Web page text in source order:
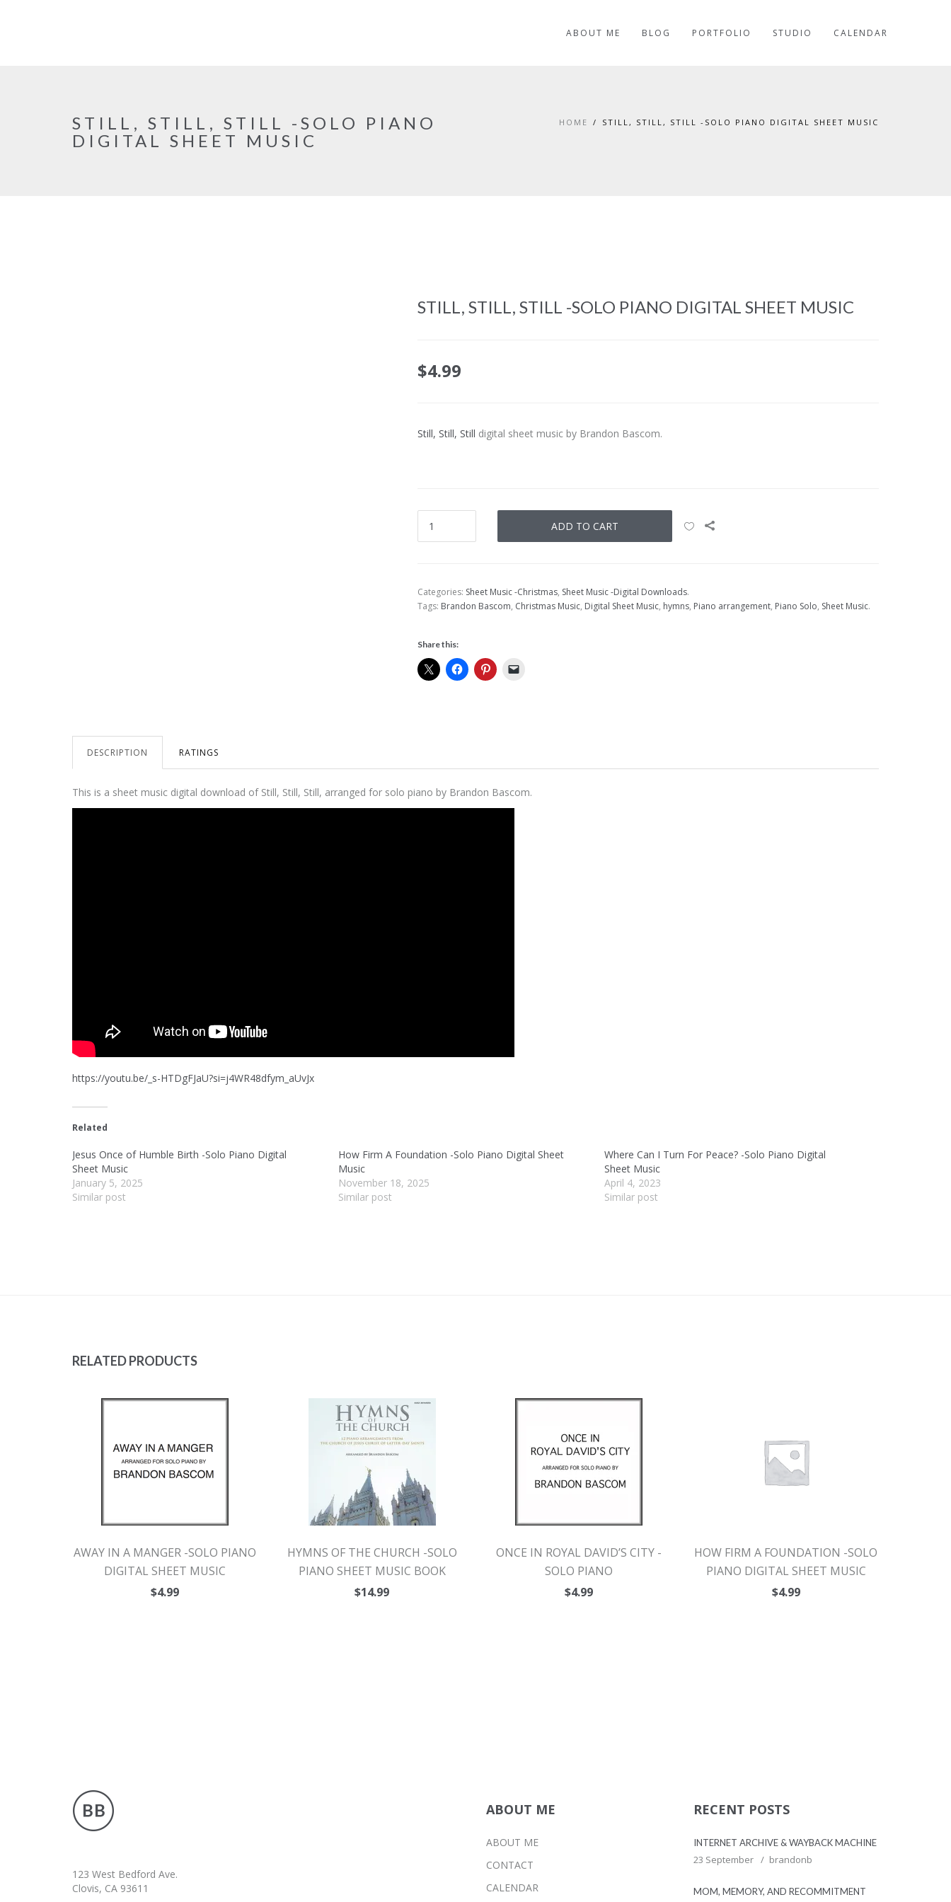
ABOUT ME BLOG PORTFOLIO STUDIO CALENDAR
STILL, STILL, STILL -SOLO PIANO
DIGITAL SHEET MUSIC
HOME STILL, STILL, STILL -SOLO PIANO DIGITAL SHEET MUSIC
STILL, STILL, STILL -SOLO PIANO DIGITAL SHEET MUSIC
$4.99
Still, Still, Still digital sheet music by Brandon Bascom.
ADD TO CART
Categories: Sheet Music -Christmas, Sheet Music -Digital Downloads.
Tags: Brandon Bascom, Christmas Music, Digital Sheet Music, hymns, Piano arrangement, Piano Solo, Sheet Music.
Share this:
DESCRIPTION RATINGS
This is a sheet music digital download of Still, Still, Still, arranged for solo piano by Brandon Bascom.
https://youtu.be/_s-HTDgFJaU?si=j4WR48dfym_aUvJx
Related
Jesus Once of Humble Birth -Solo Piano Digital
Sheet Music
January 5, 2025
Similar post
How Firm A Foundation -Solo Piano Digital Sheet
Music
November 18, 2025
Similar post
Where Can I Turn For Peace? -Solo Piano Digital
Sheet Music
April 4, 2023
Similar post
RELATED PRODUCTS
AWAY IN A MANGER -SOLO PIANO
DIGITAL SHEET MUSIC
$4.99
HYMNS OF THE CHURCH -SOLO
PIANO SHEET MUSIC BOOK
$14.99
ONCE IN ROYAL DAVID’S CITY -
SOLO PIANO
$4.99
HOW FIRM A FOUNDATION -SOLO
PIANO DIGITAL SHEET MUSIC
$4.99
123 West Bedford Ave.
Clovis, CA 93611
ABOUT ME
ABOUT ME
CONTACT
CALENDAR
RECENT POSTS
INTERNET ARCHIVE & WAYBACK MACHINE
23 September brandonb
MOM, MEMORY, AND RECOMMITMENT